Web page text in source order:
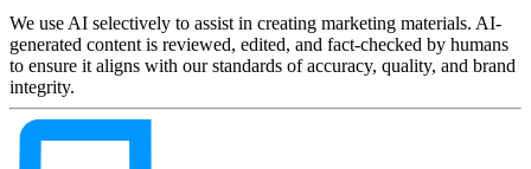
We use AI selectively to assist in creating marketing materials. AI-
generated content is reviewed, edited, and fact-checked by humans
to ensure it aligns with our standards of accuracy, quality, and brand
integrity.